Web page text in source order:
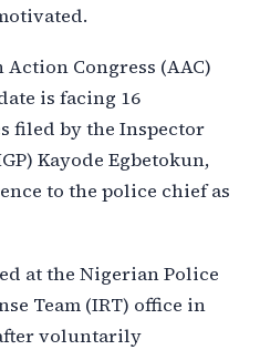
Congress (AAC)
is facing 16
filed by the Inspector
Kayode Egbetokun,
to the police chief as
at the Nigerian Police
Team (IRT) office in
voluntarily